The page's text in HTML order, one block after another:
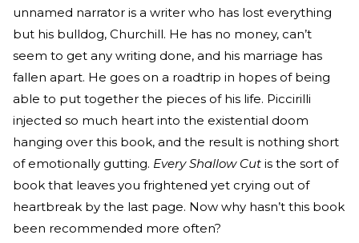
unnamed narrator is a writer who has lost everything
but his bulldog, Churchill. He has no money, can’t
seem to get any writing done, and his marriage has
fallen apart. He goes on a roadtrip in hopes of being
able to put together the pieces of his life. Piccirilli
injected so much heart into the existential doom
hanging over this book, and the result is nothing short
of emotionally gutting. Every Shallow Cut is the sort of
book that leaves you frightened yet crying out of
heartbreak by the last page. Now why hasn’t this book
been recommended more often?